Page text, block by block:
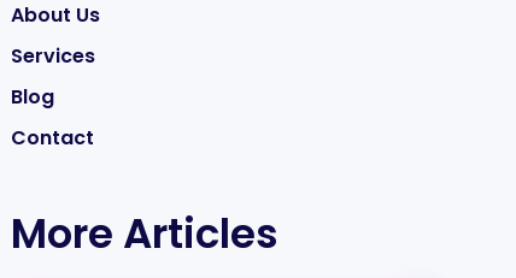
About Us
Services
Blog
Contact
More Articles